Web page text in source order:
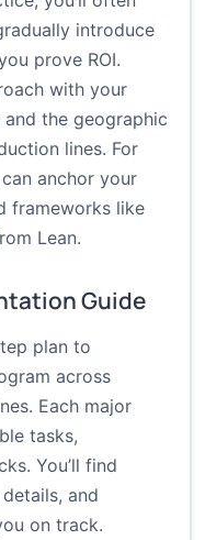
introduce
prove ROI.
with your
the geographic
lines. For
anchor your
frameworks like
Lean.
Guide
plan to
across
Each major
tasks,
You’ll find
and
on track.